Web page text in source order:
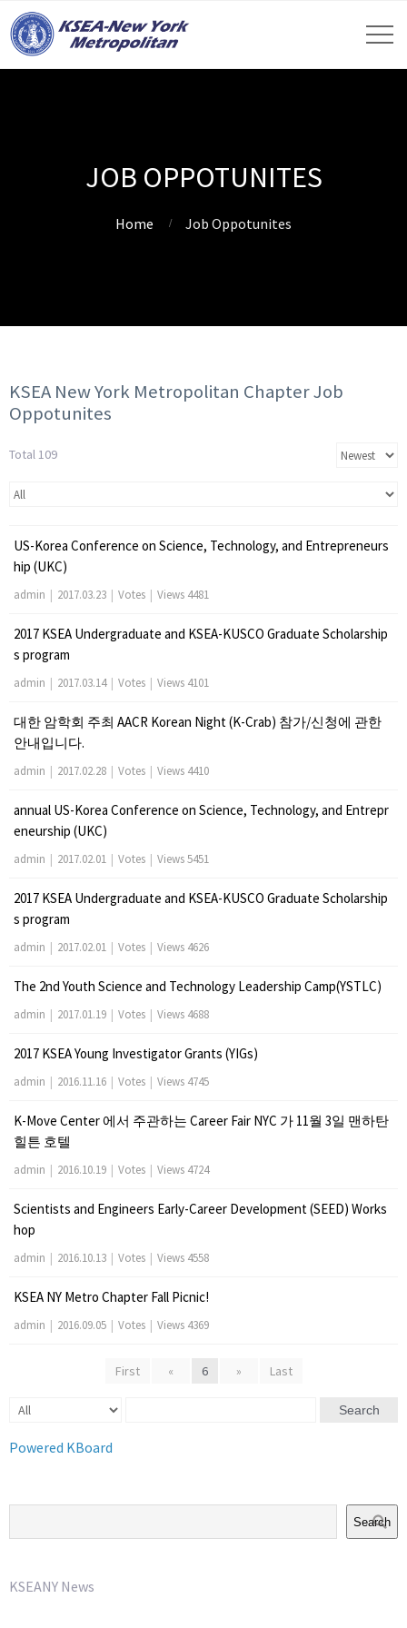
JOB OPPOTUNITES
Home Job Oppotunites
KSEA New York Metropolitan Chapter Job
Oppotunites
Total 109
US-Korea Conference on Science, Technology, and Entrepreneurs
hip (UKC)
admin | 2017.03.23 | Votes | Views 4481
2017 KSEA Undergraduate and KSEA-KUSCO Graduate Scholarship
s program
admin | 2017.03.14 | Votes | Views 4101
대한 암학회 주최 AACR Korean Night (K-Crab) 참가/신청에 관한
안내입니다.
admin | 2017.02.28 | Votes | Views 4410
annual US-Korea Conference on Science, Technology, and Entrepr
eneurship (UKC)
admin | 2017.02.01 | Votes | Views 5451
2017 KSEA Undergraduate and KSEA-KUSCO Graduate Scholarship
s program
admin | 2017.02.01 | Votes | Views 4626
The 2nd Youth Science and Technology Leadership Camp(YSTLC)
admin | 2017.01.19 | Votes | Views 4688
2017 KSEA Young Investigator Grants (YIGs)
admin | 2016.11.16 | Votes | Views 4745
K-Move Center 에서 주관하는 Career Fair NYC 가 11월 3일 맨하탄
힐튼 호텔
admin | 2016.10.19 | Votes | Views 4724
Scientists and Engineers Early-Career Development (SEED) Works
hop
admin | 2016.10.13 | Votes | Views 4558
KSEA NY Metro Chapter Fall Picnic!
admin | 2016.09.05 | Votes | Views 4369
First « 6 » Last
Search
Powered KBoard
Search
KSEANY News